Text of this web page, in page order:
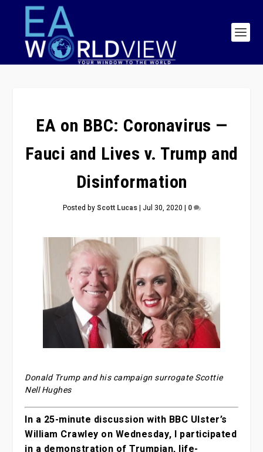
EA on BBC: Coronavirus —
Fauci and Lives v. Trump and
Disinformation
Posted byScott Lucas| Jul 30, 2020 | 0
Donald Trump and his campaign surrogate Scottie
Nell Hughes
In a 25-minute discussion with BBC Ulster’s
William Crawley on Wednesday, I participated
in a demonstration of Trumpian, life-